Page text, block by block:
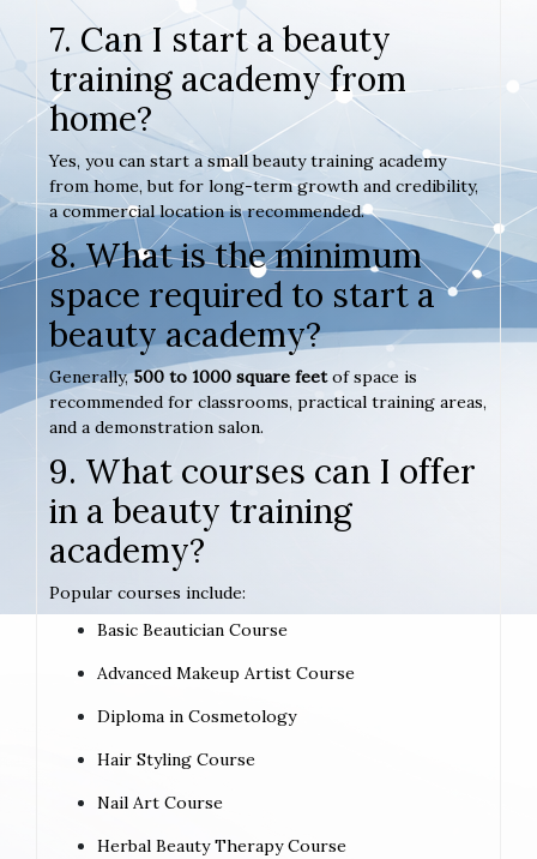
7. Can I start a beauty
training academy from
home?
Yes, you can start a small beauty training academy
from home, but for long-term growth and credibility,
a commercial location is recommended.
8. What is the minimum
space required to start a
beauty academy?
Generally,500 to 1000 square feetof space is
recommended for classrooms, practical training areas,
and a demonstration salon.
9. What courses can I offer
in a beauty training
academy?
Popular courses include:
Basic Beautician Course
Advanced Makeup Artist Course
Diploma in Cosmetology
Hair Styling Course
Nail Art Course
Herbal Beauty Therapy Course